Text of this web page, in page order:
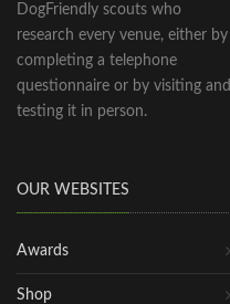
DogFriendly scouts who
research every venue, either by
completing a telephone
questionnaire or by visiting and
testing it in person.
OUR WEBSITES
Awards
Shop